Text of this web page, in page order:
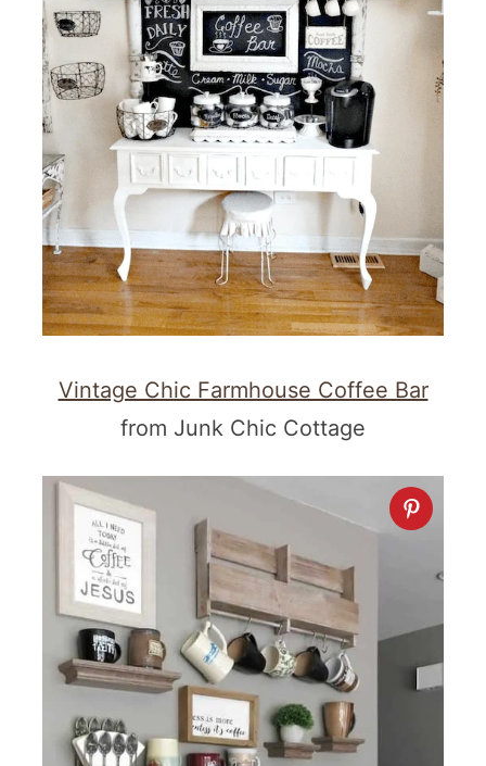
Vintage Chic Farmhouse Coffee Bar
from Junk Chic Cottage